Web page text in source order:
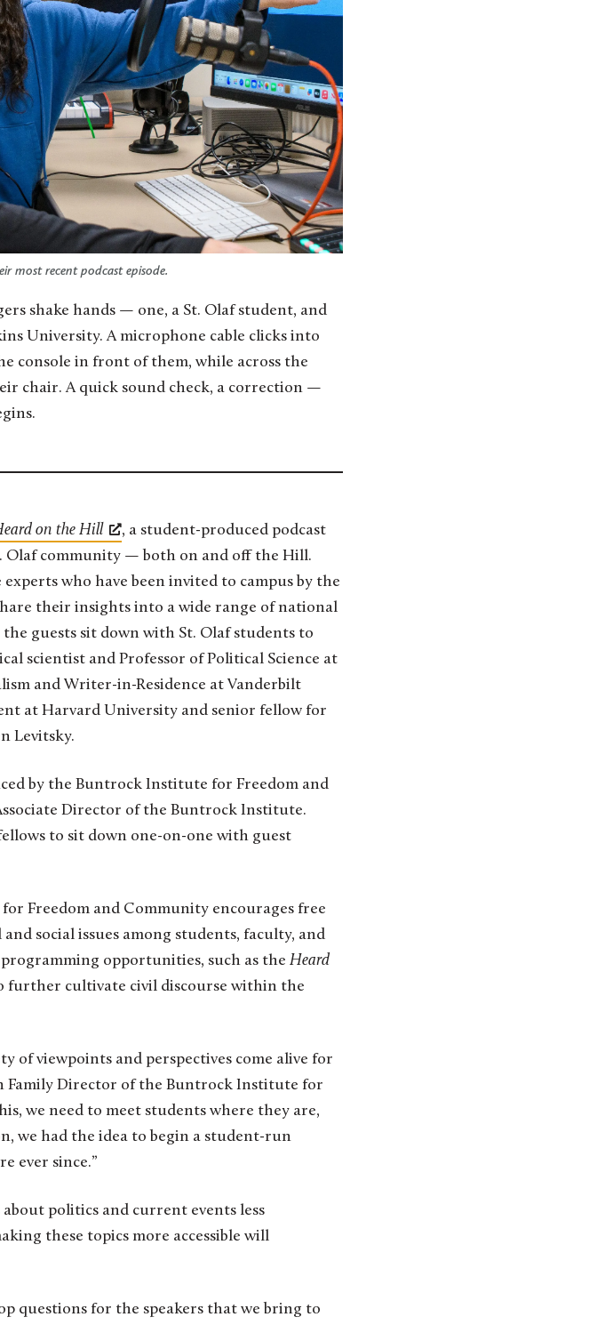
most recent podcast episode.
University. A microphone cable clicks into
console in front of them, while across the
chair. A quick sound check, a correction —
on the Hill
, a student-produced podcast
Olaf community — both on and off the Hill.
who have been invited to campus by the
their insights into a wide range of national
guests sit down with St. Olaf students to
scientist and Professor of Political Science at
and Writer-in-Residence at Vanderbilt
at Harvard University and senior fellow for
Levitsky.
by the Buntrock Institute for Freedom and
Director of the Buntrock Institute.
to sit down one-on-one with guest
Freedom and Community encourages free
social issues among students, faculty, and
opportunities, such as the Heard
further cultivate civil discourse within the
of viewpoints and perspectives come alive for
Family Director of the Buntrock Institute for
we need to meet students where they are,
we had the idea to begin a student-run
ever since.”
politics and current events less
these topics more accessible will
questions for the speakers that we bring to